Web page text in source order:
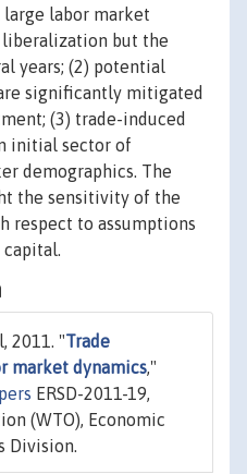
large labor market
but the
years; (2) potential
significantly mitigated
(3) trade-induced
initial sector of
demographics. The
the sensitivity of the
respect to assumptions
2011. "Trade
market dynamics,"
ERSD-2011-19,
(WTO), Economic
Division.